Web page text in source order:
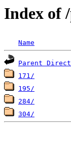
Index of
Name
Parent
171/
195/
284/
304/